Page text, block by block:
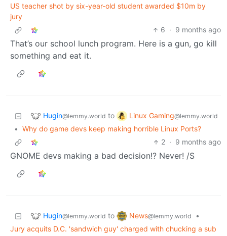
US teacher shot by six-year-old student awarded $10m by
jury
6 · 9 months ago
That’s our school lunch program. Here is a gun, go kill
something and eat it.
Hugin@lemmy.world to Linux Gaming@lemmy.world
• Why do game devs keep making horrible Linux Ports?
2 · 9 months ago
GNOME devs making a bad decision!? Never! /S
Hugin@lemmy.world to News@lemmy.world
•
Jury acquits D.C. 'sandwich guy' charged with chucking a sub